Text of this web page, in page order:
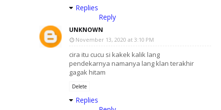
Replies
Reply
UNKNOWN
November 13, 2020 at 3:10 PM
cira itu cucu si kakek kalik lang
pendekarnya namanya lang klan terakhir
gagak hitam
Delete
Replies